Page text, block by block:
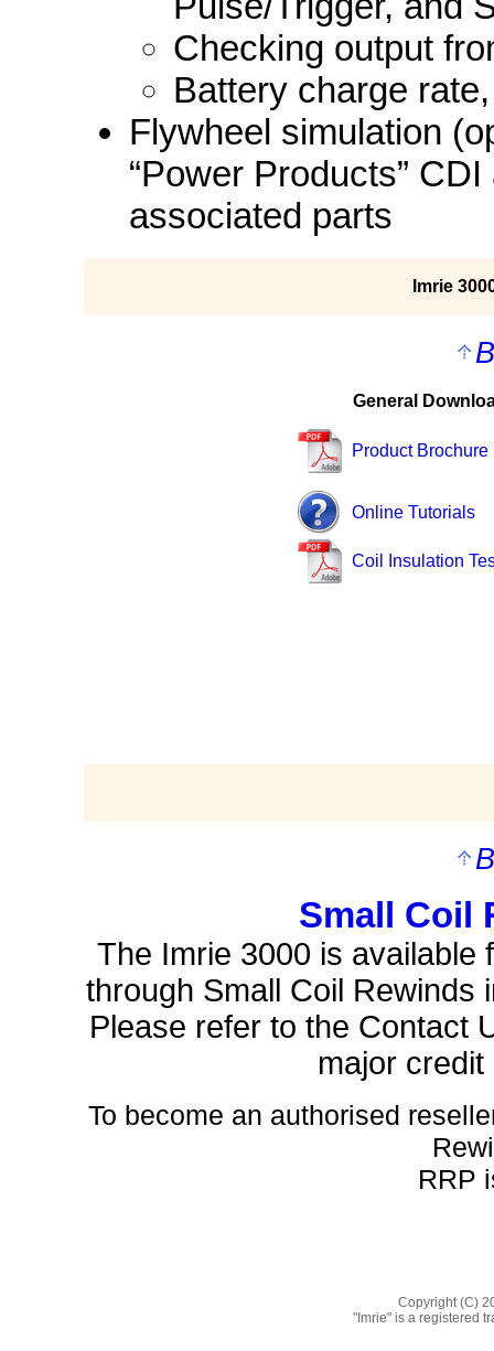
Checking output
Battery charge
Flywheel simulation
“Power Products”
associated parts
Imrie
General
Product Brochure
Online Tutorials
Coil Insulation
Small Coil
The Imrie 3000 is available
through Small Coil Rewinds
Please refer to the Contact
major
To become an authorised
RRP
Copyright (C)
"Imrie" is a registered